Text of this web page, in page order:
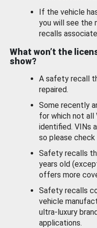
If the vehicle
you will see the
recalls
What won’t the
show?
A safety recall
repaired.
Some recently
for which not all
identified. VINs
so please check
Safety recalls
years old
offers more
Safety recalls
vehicle
ultra-luxury
applications.